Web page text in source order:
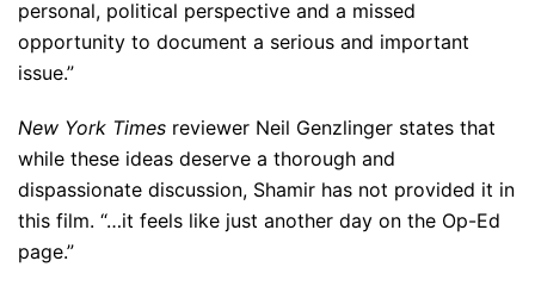
personal, political perspective and a missed
opportunity to document a serious and important
issue.”
New York Times reviewer Neil Genzlinger states that
while these ideas deserve a thorough and
dispassionate discussion, Shamir has not provided it in
this film. “…it feels like just another day on the Op-Ed
page.”